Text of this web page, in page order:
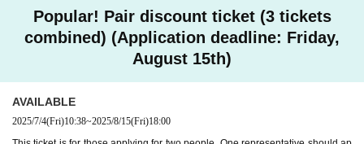
She is a licensed psychologist, clinical developm
ental psychologist, and special needs education
supervisor. Her books include "Classroom Maltre
atment" (Toyokan Publishing), "Teacher Style: T
hinking about Questions with No Correct Answer
s" (Empowerment Research Institute), and "How
Popular! Pair discount ticket (3 tickets
combined) (Application deadline: Friday,
August 15th)
AVAILABLE
2025/7/4(Fri)10:38~2025/8/15(Fri)18:00